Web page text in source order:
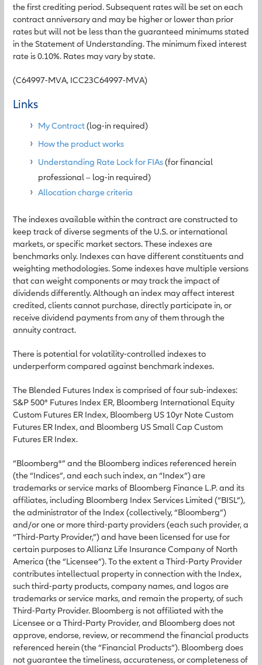
the first crediting period. Subsequent rates will be set on each
contract anniversary and may be higher or lower than prior
rates but will not be less than the guaranteed minimums stated
in the Statement of Understanding. The minimum fixed interest
rate is 0.10%. Rates may vary by state.
(C64997-MVA, ICC23C64997-MVA)
Links
My Contract(log-in required)
How the product works
Understanding Rate Lock for FIAs(for financial
professional – log-in required)
Allocation charge criteria
The indexes available within the contract are constructed to
keep track of diverse segments of the U.S. or international
markets, or specific market sectors. These indexes are
benchmarks only. Indexes can have different constituents and
weighting methodologies. Some indexes have multiple versions
that can weight components or may track the impact of
dividends differently. Although an index may affect interest
credited, clients cannot purchase, directly participate in, or
receive dividend payments from any of them through the
annuity contract.
There is potential for volatility-controlled indexes to
underperform compared against benchmark indexes.
The Blended Futures Index is comprised of four sub-indexes:
S&P 500® Futures Index ER, Bloomberg International Equity
Custom Futures ER Index, Bloomberg US 10yr Note Custom
Futures ER Index, and Bloomberg US Small Cap Custom
Futures ER Index.
“Bloomberg®” and the Bloomberg indices referenced herein
(the “Indices”, and each such index, an “Index”) are
trademarks or service marks of Bloomberg Finance L.P. and its
affiliates, including Bloomberg Index Services Limited (“BISL”),
the administrator of the Index (collectively, “Bloomberg”)
and/or one or more third-party providers (each such provider, a
“Third-Party Provider,”) and have been licensed for use for
certain purposes to Allianz Life Insurance Company of North
America (the “Licensee”). To the extent a Third-Party Provider
contributes intellectual property in connection with the Index,
such third-party products, company names, and logos are
trademarks or service marks, and remain the property, of such
Third-Party Provider. Bloomberg is not affiliated with the
Licensee or a Third-Party Provider, and Bloomberg does not
approve, endorse, review, or recommend the financial products
referenced herein (the “Financial Products”). Bloomberg does
not guarantee the timeliness, accurateness, or completeness of